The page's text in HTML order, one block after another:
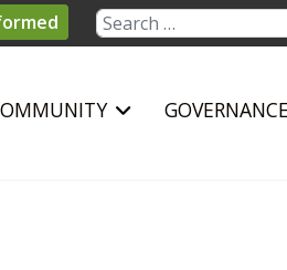
Search
GOVERNANCE